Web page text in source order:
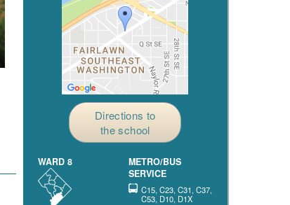
Directions to
the school
WARD 8
METRO/BUS
SERVICE
C15, C23, C31, C37,
C53, D10, D1X